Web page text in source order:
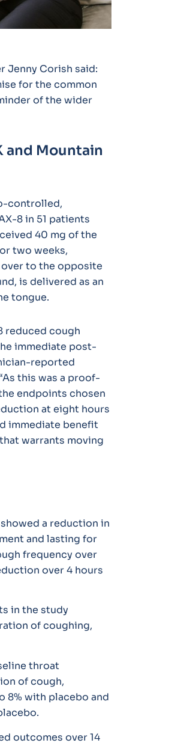
Jenny Corish said:
for the common
of the wider
and Mountain
controlled,
8 in 51 patients
40 mg of the
two weeks,
to the opposite
is delivered as an
tongue.
reduced cough
immediate post-
reported
this was a proof-
endpoints chosen
at eight hours
immediate benefit
warrants moving
a reduction in
and lasting for
frequency over
over 4 hours
in the study
of coughing,
throat
of cough,
8% with placebo and
outcomes over 14